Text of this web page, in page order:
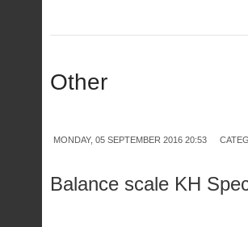
Other
MONDAY, 05 SEPTEMBER 2016 20:53
Balance scale KH